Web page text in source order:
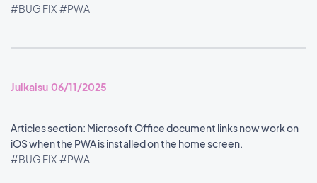
#BUG FIX #PWA
Julkaisu 06/11/2025
Articles section: Microsoft Office document links now work on
iOS when the PWA is installed on the home screen.
#BUG FIX #PWA